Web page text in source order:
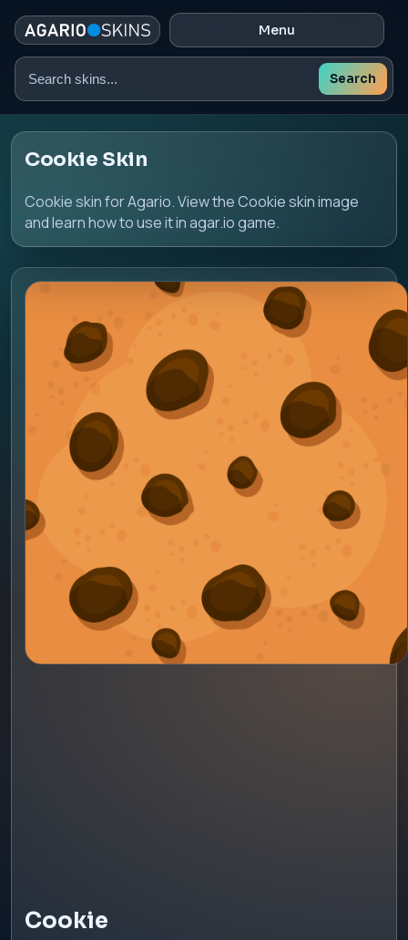
Menu
Search
Search
Cookie Skin
Cookie skin for Agario. View the Cookie skin image
and learn how to use it in agar.io game.
Cookie